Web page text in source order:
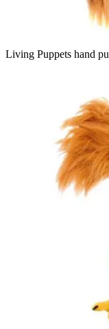
Living Puppets hand